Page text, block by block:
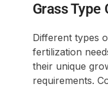
Grass Type
Different types
fertilization
their unique
requirements.